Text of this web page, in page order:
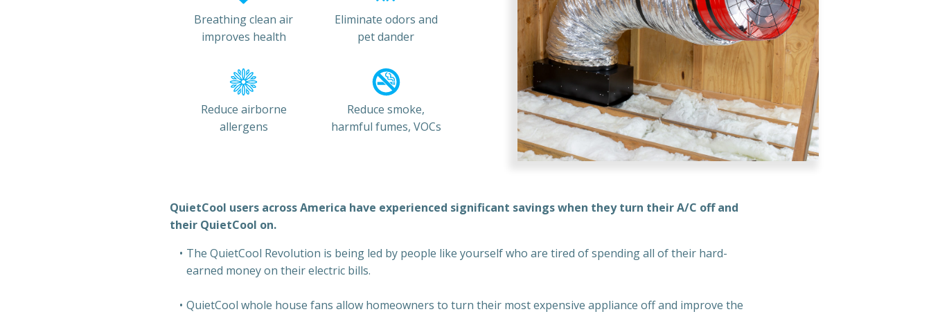
Breathing clean air
improves health
Eliminate odors and
pet dander
Reduce airborne
allergens
Reduce smoke,
harmful fumes, VOCs
QuietCool users across America have experienced significant savings when they turn their A/C off and
their QuietCool on.
The QuietCool Revolution is being led by people like yourself who are tired of spending all of their hard-
earned money on their electric bills.
QuietCool whole house fans allow homeowners to turn their most expensive appliance off and improve the